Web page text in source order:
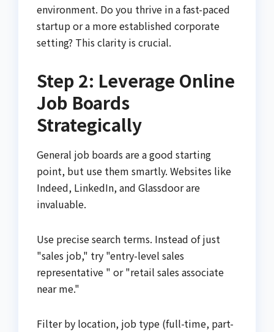
environment. Do you thrive in a fast-paced
startup or a more established corporate
setting? This clarity is crucial.
Step 2: Leverage Online
Job Boards
Strategically
General job boards are a good starting
point, but use them smartly. Websites like
Indeed, LinkedIn, and Glassdoor are
invaluable.
Use precise search terms. Instead of just
"sales job," try "entry-level sales
representative " or "retail sales associate
near me."
Filter by location, job type (full-time, part-